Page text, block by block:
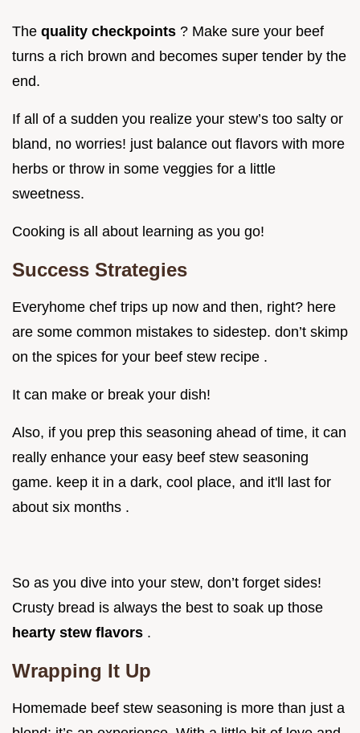
The quality checkpoints ? Make sure your beef
turns a rich brown and becomes super tender by the
end.
If all of a sudden you realize your stew’s too salty or
bland, no worries! just balance out flavors with more
herbs or throw in some veggies for a little
sweetness.
Cooking is all about learning as you go!
Success Strategies
Everyhome chef trips up now and then, right? here
are some common mistakes to sidestep. don’t skimp
on the spices for your beef stew recipe .
It can make or break your dish!
Also, if you prep this seasoning ahead of time, it can
really enhance your easy beef stew seasoning
game. keep it in a dark, cool place, and it'll last for
about six months .
So as you dive into your stew, don’t forget sides!
Crusty bread is always the best to soak up those
hearty stew flavors .
Wrapping It Up
Homemade beef stew seasoning is more than just a